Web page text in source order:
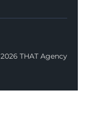
THAT Agency